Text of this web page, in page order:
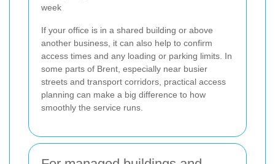
week
If your office is in a shared building or above
another business, it can also help to confirm
access times and any loading or parking limits. In
some parts of Brent, especially near busier
streets and transport corridors, practical access
planning can make a big difference to how
smoothly the service runs.